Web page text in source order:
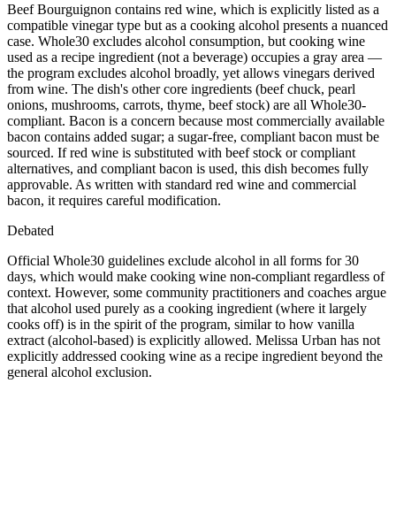
Beef Bourguignon contains red wine, which is explicitly listed as a
compatible vinegar type but as a cooking alcohol presents a nuanced
case. Whole30 excludes alcohol consumption, but cooking wine
used as a recipe ingredient (not a beverage) occupies a gray area —
the program excludes alcohol broadly, yet allows vinegars derived
from wine. The dish's other core ingredients (beef chuck, pearl
onions, mushrooms, carrots, thyme, beef stock) are all Whole30-
compliant. Bacon is a concern because most commercially available
bacon contains added sugar; a sugar-free, compliant bacon must be
sourced. If red wine is substituted with beef stock or compliant
alternatives, and compliant bacon is used, this dish becomes fully
approvable. As written with standard red wine and commercial
bacon, it requires careful modification.
Debated
Official Whole30 guidelines exclude alcohol in all forms for 30
days, which would make cooking wine non-compliant regardless of
context. However, some community practitioners and coaches argue
that alcohol used purely as a cooking ingredient (where it largely
cooks off) is in the spirit of the program, similar to how vanilla
extract (alcohol-based) is explicitly allowed. Melissa Urban has not
explicitly addressed cooking wine as a recipe ingredient beyond the
general alcohol exclusion.